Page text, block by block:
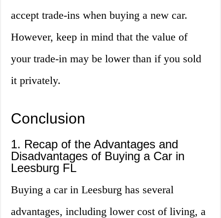
accept trade-ins when buying a new car.
However, keep in mind that the value of
your trade-in may be lower than if you sold
it privately.
Conclusion
1. Recap of the Advantages and
Disadvantages of Buying a Car in
Leesburg FL
Buying a car in Leesburg has several
advantages, including lower cost of living, a